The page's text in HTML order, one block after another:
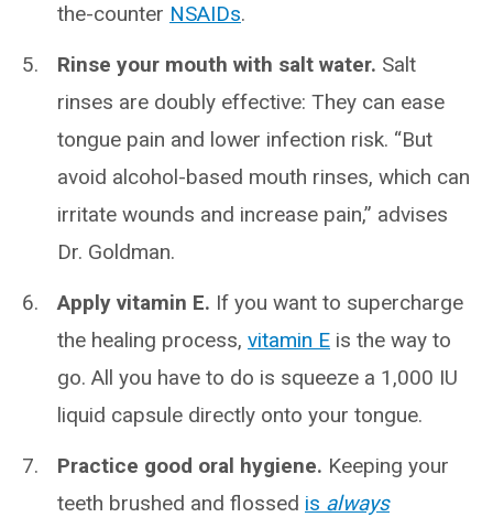
the-counter NSAIDs.
Rinse your mouth with salt water. Salt
rinses are doubly effective: They can ease
tongue pain and lower infection risk. “But
avoid alcohol-based mouth rinses, which can
irritate wounds and increase pain,” advises
Dr. Goldman.
Apply vitamin E. If you want to supercharge
the healing process, vitamin E is the way to
go. All you have to do is squeeze a 1,000 IU
liquid capsule directly onto your tongue.
Practice good oral hygiene. Keeping your
teeth brushed and flossed is always